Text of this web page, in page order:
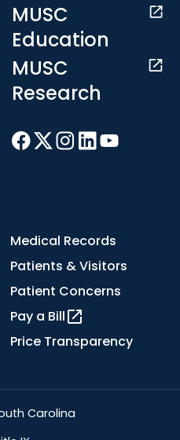
MUSC
Education
MUSC
Research
Medical Records
Patients & Visitors
Patient Concerns
Pay a Bill
Price Transparency
Carolina